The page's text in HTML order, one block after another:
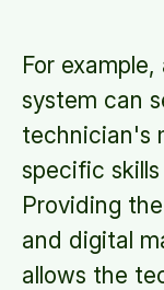
For
system can
technician's
specific
Providing
and digital
allows the